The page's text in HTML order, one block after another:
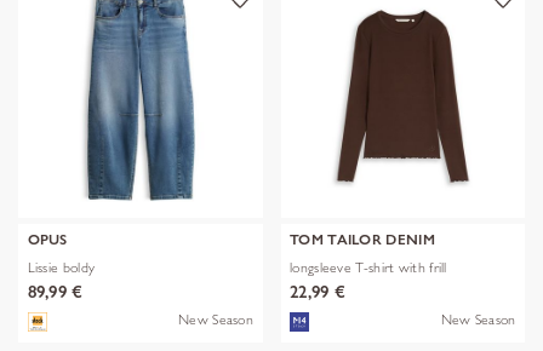
OPUS
Lissie boldy
89,99 €
New Season
TOM TAILOR DENIM
longsleeve T-shirt with frill
22,99 €
New Season